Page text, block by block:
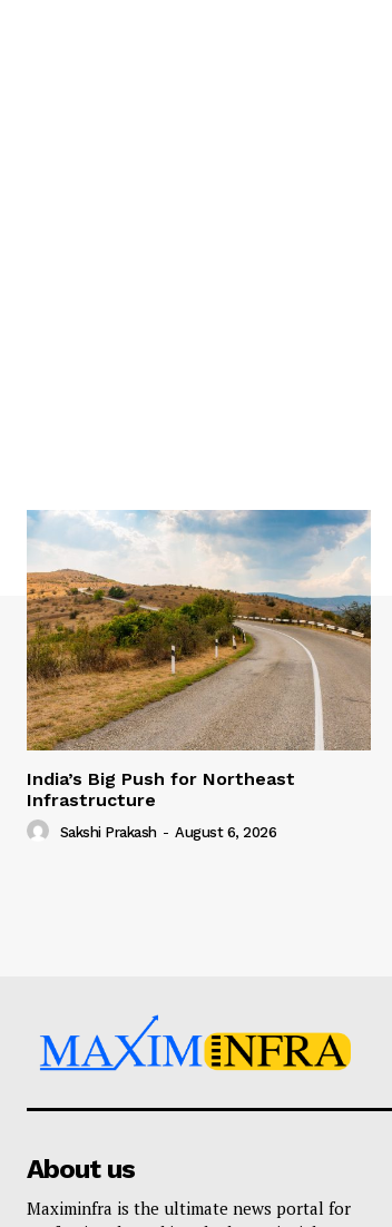
India’s Big Push for Northeast
Infrastructure
Sakshi Prakash - August 6, 2026
About us
Maximinfra is the ultimate news portal for